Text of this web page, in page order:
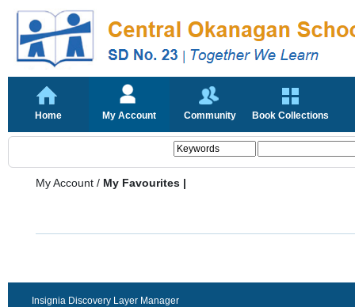
Home My Account Community Book Collections
My Account / My Favourites |
Insignia Discovery Layer Manager